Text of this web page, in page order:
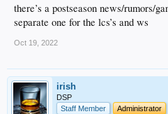
there’s a postseason news/rumors/
separate one for the lcs’s and ws
Oct 19, 2022
irish
DSP
Staff Member
Administrator